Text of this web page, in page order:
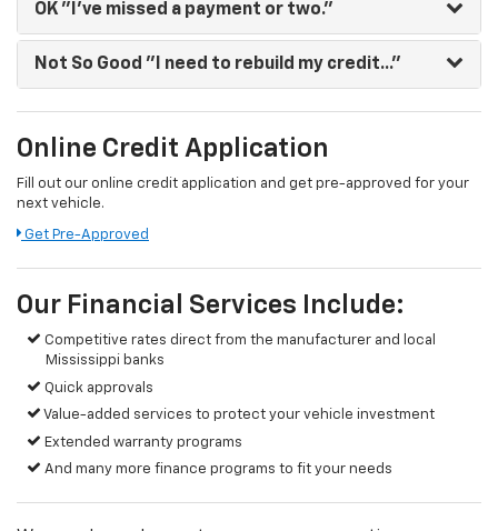
OK "I've missed a payment or two."
Not So Good "I need to rebuild my credit..."
Online Credit Application
Fill out our online credit application and get pre-approved for your
next vehicle.
Get Pre-Approved
Our Financial Services Include:
Competitive rates direct from the manufacturer and local
Mississippi banks
Quick approvals
Value-added services to protect your vehicle investment
Extended warranty programs
And many more finance programs to fit your needs